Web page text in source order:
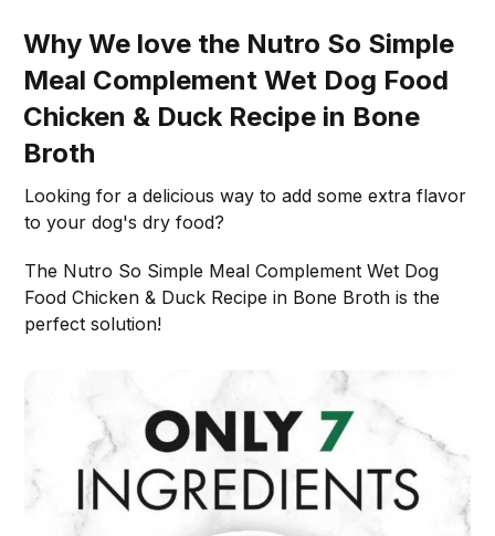
Why We love the Nutro So Simple
Meal Complement Wet Dog Food
Chicken & Duck Recipe in Bone
Broth
Looking for a delicious way to add some extra flavor
to your dog's dry food?
The Nutro So Simple Meal Complement Wet Dog
Food Chicken & Duck Recipe in Bone Broth is the
perfect solution!